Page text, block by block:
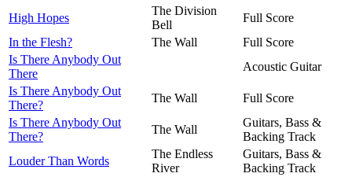
High Hopes
The Division
Bell
Full Score
In the Flesh?
The Wall
Full Score
Is There Anybody Out
There
Acoustic Guitar
Is There Anybody Out
There?
The Wall
Full Score
Is There Anybody Out
There?
The Wall
Guitars, Bass &
Backing Track
Louder Than Words
The Endless
River
Guitars, Bass &
Backing Track